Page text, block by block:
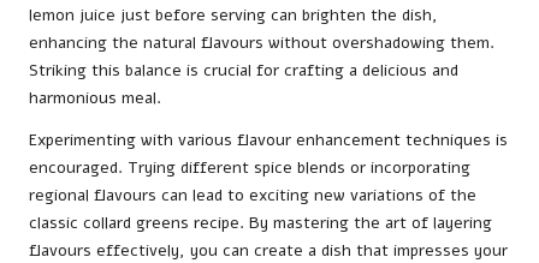
lemon juice just before serving can brighten the dish,
enhancing the natural flavours without overshadowing them.
Striking this balance is crucial for crafting a delicious and
harmonious meal.
Experimenting with various flavour enhancement techniques is
encouraged. Trying different spice blends or incorporating
regional flavours can lead to exciting new variations of the
classic collard greens recipe. By mastering the art of layering
flavours effectively, you can create a dish that impresses your